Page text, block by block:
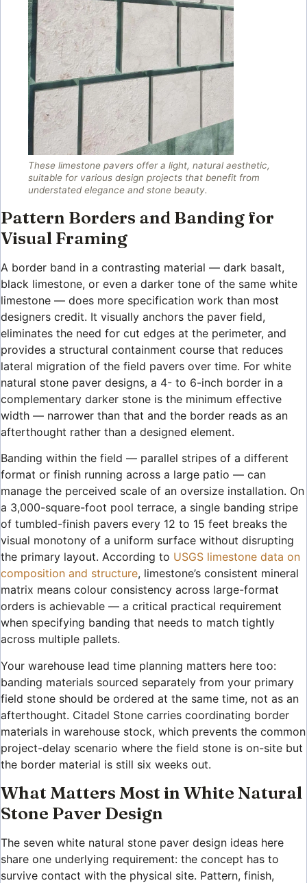
These limestone pavers offer a light, natural aesthetic,
suitable for various design projects that benefit from
understated elegance and stone beauty.
Pattern Borders and Banding for
Visual Framing
A border band in a contrasting material — dark basalt,
black limestone, or even a darker tone of the same white
limestone — does more specification work than most
designers credit. It visually anchors the paver field,
eliminates the need for cut edges at the perimeter, and
provides a structural containment course that reduces
lateral migration of the field pavers over time. For white
natural stone paver designs, a 4- to 6-inch border in a
complementary darker stone is the minimum effective
width — narrower than that and the border reads as an
afterthought rather than a designed element.
Banding within the field — parallel stripes of a different
format or finish running across a large patio — can
manage the perceived scale of an oversize installation. On
a 3,000-square-foot pool terrace, a single banding stripe
of tumbled-finish pavers every 12 to 15 feet breaks the
visual monotony of a uniform surface without disrupting
the primary layout. According to USGS limestone data on
composition and structure, limestone’s consistent mineral
matrix means colour consistency across large-format
orders is achievable — a critical practical requirement
when specifying banding that needs to match tightly
across multiple pallets.
Your warehouse lead time planning matters here too:
banding materials sourced separately from your primary
field stone should be ordered at the same time, not as an
afterthought. Citadel Stone carries coordinating border
materials in warehouse stock, which prevents the common
project-delay scenario where the field stone is on-site but
the border material is still six weeks out.
What Matters Most in White Natural
Stone Paver Design
The seven white natural stone paver design ideas here
share one underlying requirement: the concept has to
survive contact with the physical site. Pattern, finish,